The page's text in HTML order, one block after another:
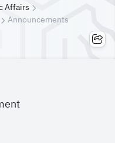
Affairs
Announcements